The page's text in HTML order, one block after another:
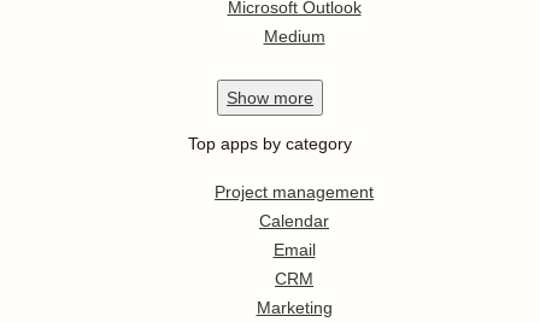
Microsoft Outlook
Medium
Show more
Top apps by category
Project management
Calendar
Email
CRM
Marketing